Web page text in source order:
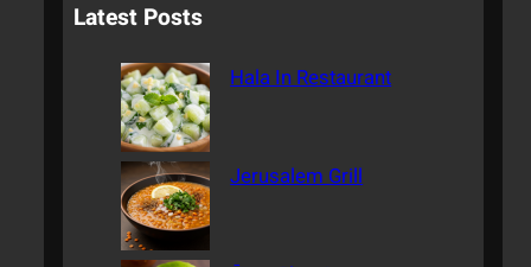
r
Latest Posts
Hala In Restaurant
Jerusalem Grill